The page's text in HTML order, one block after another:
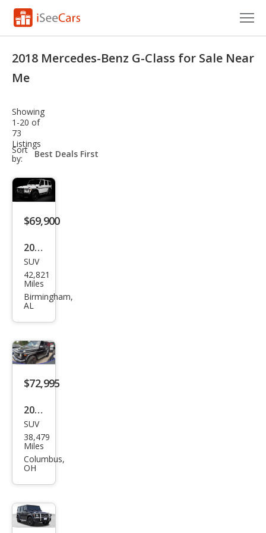
Research
Saved Cars
Saved Searches
Saved iVIN Reports
2018 Mercedes-Benz G-Class for Sale Near
Me
Showing
1-20 of
73
Listings
Sort
by:
sort-
select-
$69,900
2018
Mer
ced
es-
Clas
s
AM
63
SUV
42,821
Miles
Birmingham,
AL
$72,995
2018
Mer
ced
es-
Clas
s
SUV
38,479
Miles
Columbus,
OH